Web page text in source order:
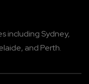
including Sydney,
, and Perth.